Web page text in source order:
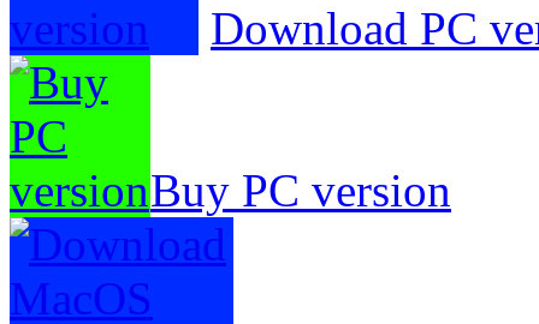
Download PC
Buy PC version